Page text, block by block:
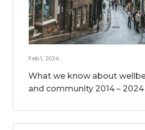
Feb 1, 2024
What we know about
and community 2014 – 2024